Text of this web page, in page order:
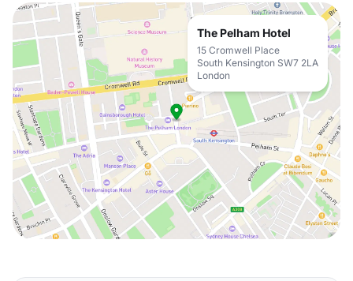
The Pelham Hotel
15 Cromwell Place
South Kensington SW7 2LA
London